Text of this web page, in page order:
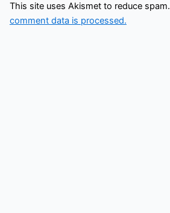
This site uses Akismet to reduce spam.
comment data is processed.